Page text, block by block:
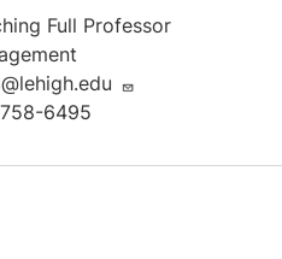
Full Professor
6495